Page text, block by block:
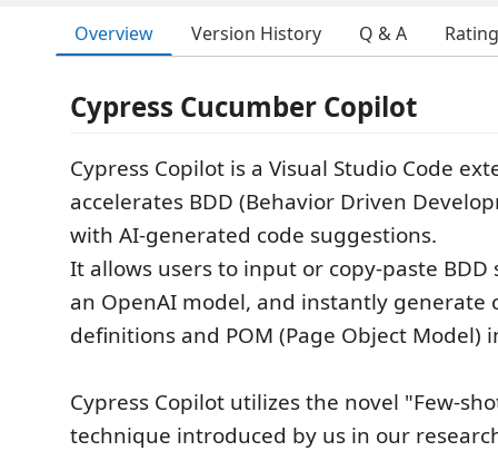
Overview Version History Q & A
Cypress Cucumber Copilot
Cypress Copilot is a Visual Studio Code
accelerates BDD (Behavior Driven
with AI-generated code suggestions.
It allows users to input or copy-paste BDD
an OpenAI model, and instantly generate
definitions and POM (Page Object Model)
Cypress Copilot utilizes the novel "Few-
technique introduced by us in our